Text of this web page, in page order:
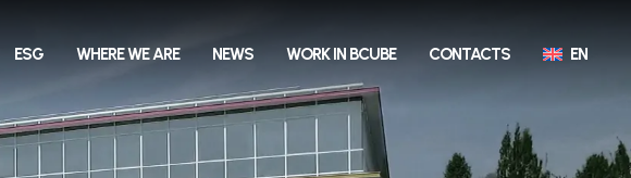
ESG WHERE WE ARE NEWS WORK IN BCUBE CONTACTS EN